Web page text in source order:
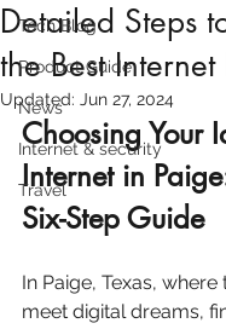
Tech Blog
Product Guide
News
Internet & security
Travel
Detailed Steps
the Best
Updated: Jun 27, 2024
Choosing Your
Internet in
Six-Step Guide
In Paige, Texas, where
meet digital dreams,